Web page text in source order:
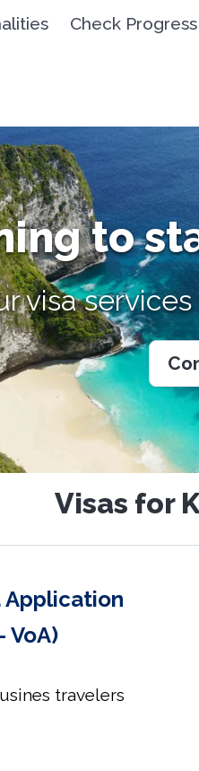
Check Progress
to
visa
Visas for
Application
VoA)
travelers